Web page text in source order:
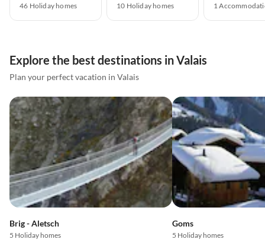
46 Holiday homes 10 Holiday homes 1
Explore the best destinations in Valais
Plan your perfect vacation in Valais
Brig - Aletsch
5 Holiday homes
Goms
5 Holiday homes